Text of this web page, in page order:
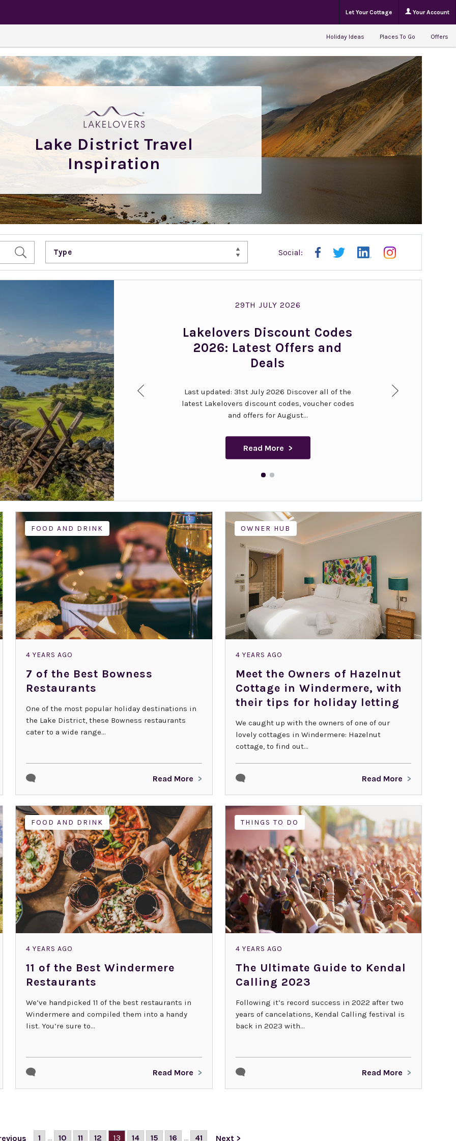
Let Your Cottage Your Account
Holiday Ideas Places To Go Offers
Lake District Travel
Inspiration
Type Social:
29TH JULY 2026
Lakelovers Discount Codes
2026: Latest Offers and
Deals
Last updated: 31st July 2026 Discover all of the
latest Lakelovers discount codes, voucher codes
and offers for August...
Read More
FOOD AND DRINK
4 YEARS AGO
7 of the Best Bowness
Restaurants
One of the most popular holiday destinations in
the Lake District, these Bowness restaurants
cater to a wide range...
Read More
OWNER HUB
4 YEARS AGO
Meet the Owners of Hazelnut
Cottage in Windermere, with
their tips for holiday letting
We caught up with the owners of one of our
lovely cottages in Windermere: Hazelnut
cottage, to find out...
Read More
FOOD AND DRINK
4 YEARS AGO
11 of the Best Windermere
Restaurants
We’ve handpicked 11 of the best restaurants in
Windermere and compiled them into a handy
list. You’re sure to...
Read More
THINGS TO DO
4 YEARS AGO
The Ultimate Guide to Kendal
Calling 2023
Following it’s record success in 2022 after two
years of cancelations, Kendal Calling festival is
back in 2023 with...
Read More
1 ... 10 11 12 13 14 15 16 ... 41 Next >